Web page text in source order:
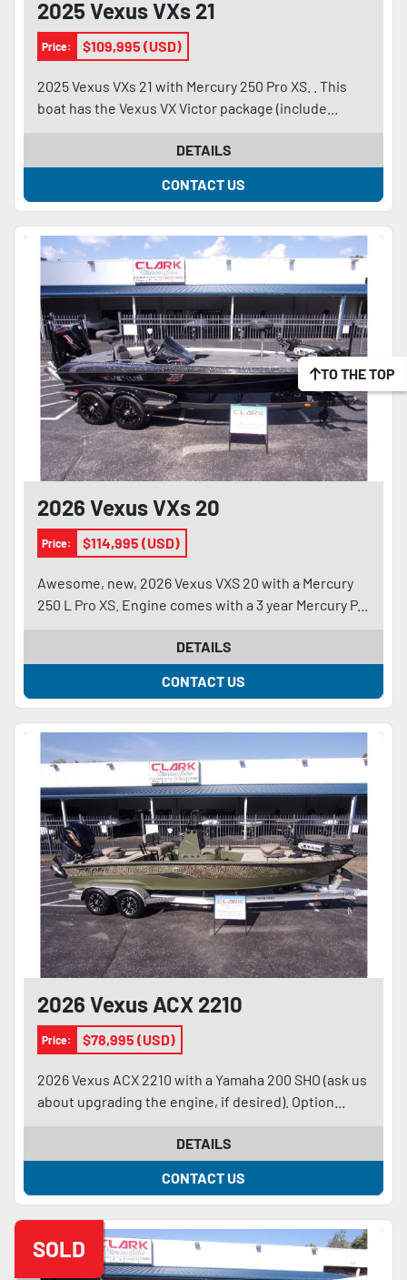
2025 Vexus VXs 21
Price: $109,995 (USD)
2025 Vexus VXs 21 with Mercury 250 Pro XS. . This
boat has the Vexus VX Victor package (include...
DETAILS
CONTACT US
2026 Vexus VXs 20
Price: $114,995 (USD)
Awesome, new, 2026 Vexus VXS 20 with a Mercury
250 L Pro XS. Engine comes with a 3 year Mercury P...
DETAILS
CONTACT US
2026 Vexus ACX 2210
Price: $78,995 (USD)
2026 Vexus ACX 2210 with a Yamaha 200 SHO (ask us
about upgrading the engine, if desired). Option...
DETAILS
CONTACT US
SOLD
TO THE TOP